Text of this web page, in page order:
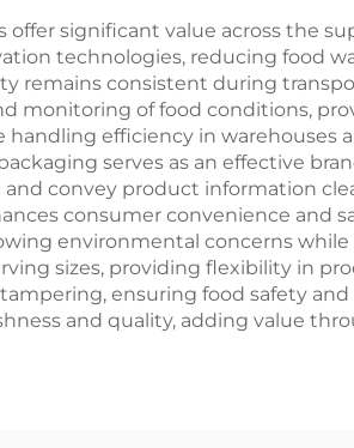
significant value across the
technologies, reducing food
remains consistent during
monitoring of food conditions,
efficiency in warehouses
serves as an effective
convey product information
consumer convenience and
environmental concerns
sizes, providing flexibility in
ensuring food safety
and quality, adding value